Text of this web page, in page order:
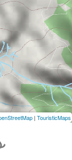
| TouristicMaps